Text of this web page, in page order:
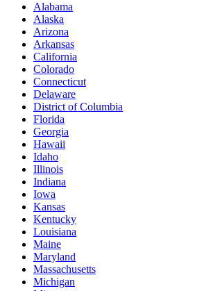
Alabama
Alaska
Arizona
Arkansas
California
Colorado
Connecticut
Delaware
District of Columbia
Florida
Georgia
Hawaii
Idaho
Illinois
Indiana
Iowa
Kansas
Kentucky
Louisiana
Maine
Maryland
Massachusetts
Michigan